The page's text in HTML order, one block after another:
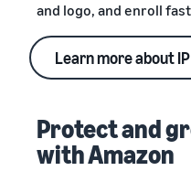
and logo, and enroll
Learn more about
Protect and
with Amazon